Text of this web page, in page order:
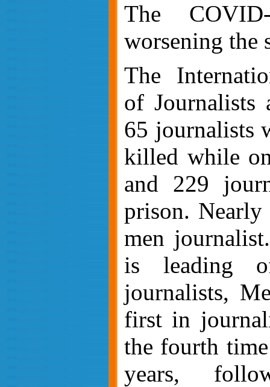
The
worsening the
The
of Journalists
65 journalists
killed while
and 229
prison.
men
is leading
journalists,
first in
the fourth
years,